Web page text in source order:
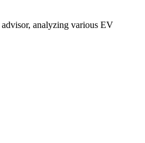
advisor, analyzing various EV